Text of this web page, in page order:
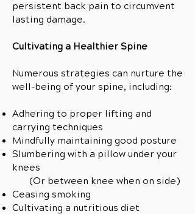
persistent back pain to circumvent
lasting damage.
Cultivating a Healthier Spine
Numerous strategies can nurture the
well-being of your spine, including:
Adhering to proper lifting and
carrying techniques
Mindfully maintaining good posture
Slumbering with a pillow under your
knees
(Or between knee when on side)
Ceasing smoking
Cultivating a nutritious diet